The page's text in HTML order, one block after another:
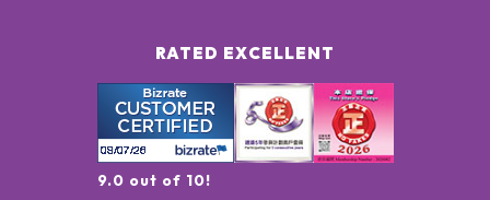
RATED EXCELLENT
9.0 out of 10!